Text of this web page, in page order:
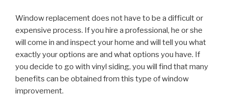
Window replacement does not have to be a difficult or
expensive process. If you hire a professional, he or she
will come in and inspect your home and will tell you what
exactly your options are and what options you have. If
you decide to go with vinyl siding, you will find that many
benefits can be obtained from this type of window
improvement.